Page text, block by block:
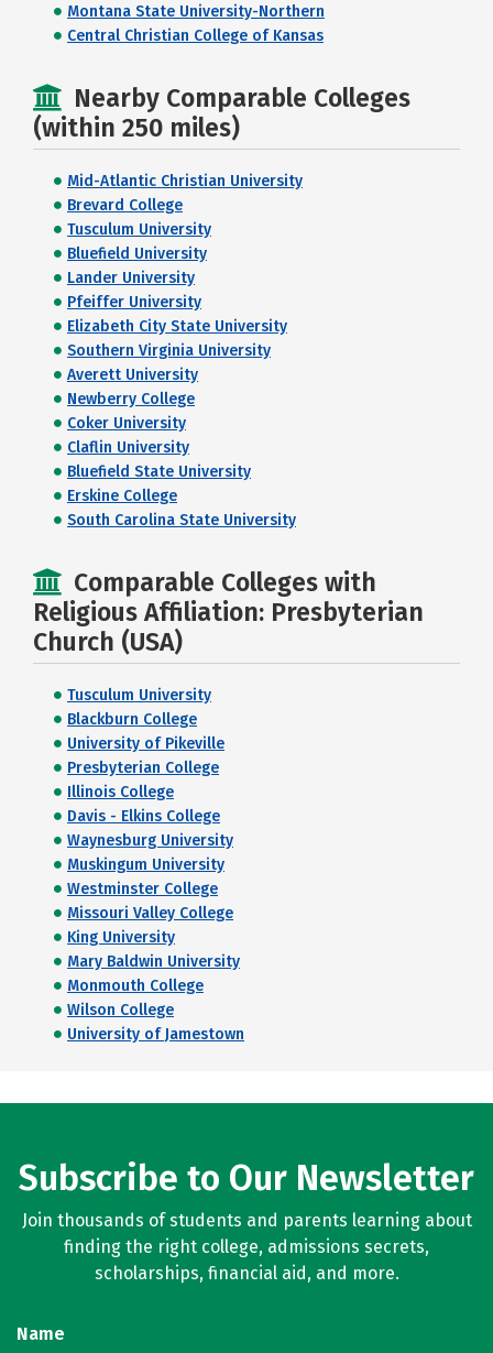
Montana State University-Northern
Central Christian College of Kansas
Nearby Comparable Colleges
(within 250 miles)
Mid-Atlantic Christian University
Brevard College
Tusculum University
Bluefield University
Lander University
Pfeiffer University
Elizabeth City State University
Southern Virginia University
Averett University
Newberry College
Coker University
Claflin University
Bluefield State University
Erskine College
South Carolina State University
Comparable Colleges with
Religious Affiliation: Presbyterian
Church (USA)
Tusculum University
Blackburn College
University of Pikeville
Presbyterian College
Illinois College
Davis - Elkins College
Waynesburg University
Muskingum University
Westminster College
Missouri Valley College
King University
Mary Baldwin University
Monmouth College
Wilson College
University of Jamestown
Subscribe to Our Newsletter
Join thousands of students and parents learning about
finding the right college, admissions secrets,
scholarships, financial aid, and more.
Name